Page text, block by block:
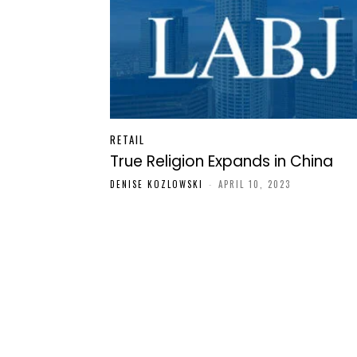
RETAIL
True Religion Expands in China
DENISE KOZLOWSKI - APRIL 10, 2023